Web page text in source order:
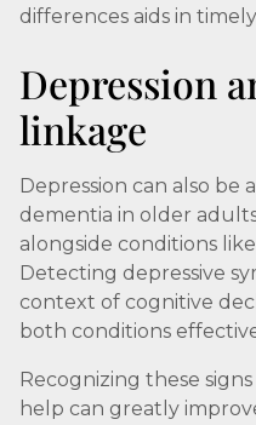
differences aids in
Depression
linkage
Depression can also be
dementia in older
alongside conditions like
Detecting depressive
context of cognitive
both conditions
Recognizing these
help can greatly